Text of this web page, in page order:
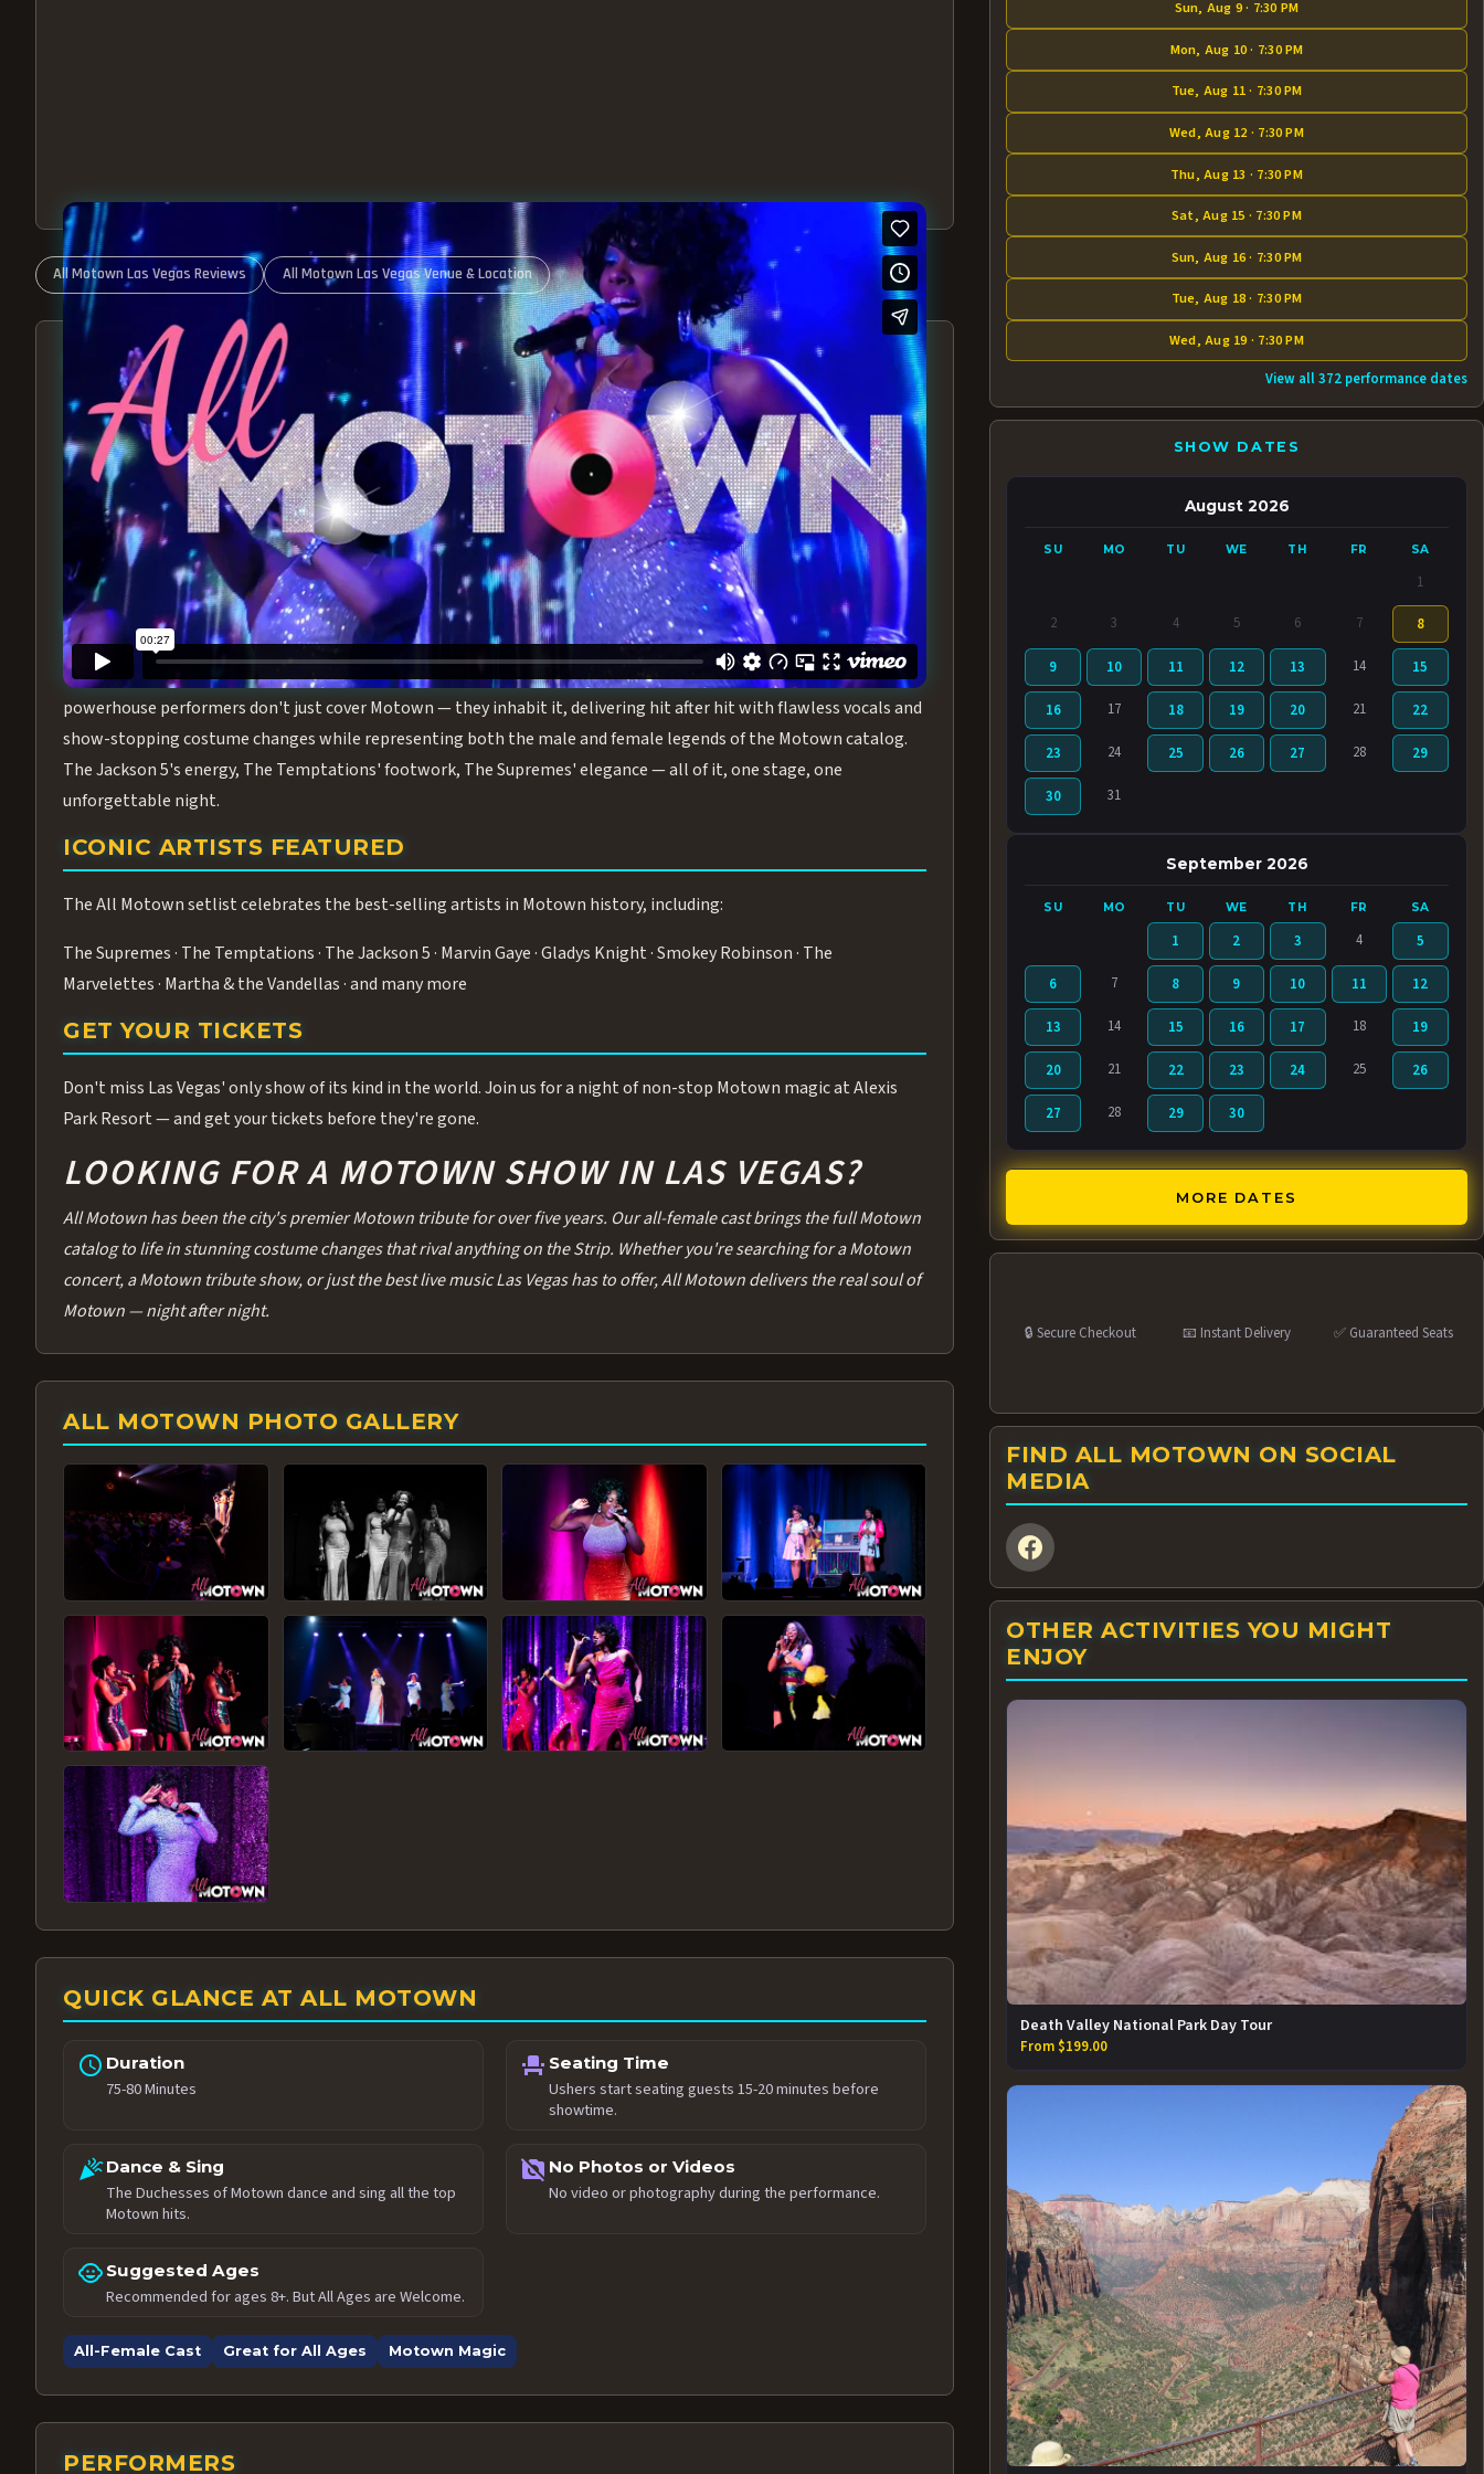
All Motown Las Vegas Reviews All Motown Las Vegas Venue & Location
ABOUT ALL MOTOWN
MOTOWN SHOW LAS VEGAS – EXPERIENCE THE
BEST OF MOTOWN LIVE!
Step into the golden age of Motown withAll Motown featuring the Duchesses of Motown— a 75-minute live
performance packed with the deep rhythms, iconic choreography, and timeless hits that defined a generation.
From the opening note to the final bow, this show will have you on your feet.
MEET THE DUCHESSES OF MOTOWN
What makes All Motown unlike anything else in Las Vegas is its all-female cast, The Duchesses of Motown. These
powerhouse performers don't just cover Motown — they inhabit it, delivering hit after hit with flawless vocals and
show-stopping costume changes while representing both the male and female legends of the Motown catalog.
The Jackson 5's energy, The Temptations' footwork, The Supremes' elegance — all of it, one stage, one
unforgettable night.
ICONIC ARTISTS FEATURED
The All Motown setlist celebrates the best-selling artists in Motown history, including:
The Supremes · The Temptations · The Jackson 5 · Marvin Gaye · Gladys Knight · Smokey Robinson · The
Marvelettes · Martha & the Vandellas · and many more
GET YOUR TICKETS
Don't miss Las Vegas' only show of its kind in the world. Join us for a night of non-stop Motown magic at Alexis
Park Resort — and get your tickets before they're gone.
LOOKING FOR A MOTOWN SHOW IN LAS VEGAS?
All Motown has been the city's premier Motown tribute for over five years. Our all-female cast brings the full Motown
catalog to life in stunning costume changes that rival anything on the Strip. Whether you're searching for a Motown
concert, a Motown tribute show, or just the best live music Las Vegas has to offer, All Motown delivers the real soul of
Motown — night after night.
ALL MOTOWN PHOTO GALLERY
QUICK GLANCE AT ALL MOTOWN
schedule Duration
75-80 Minutes
event_seat Seating Time
Ushers start seating guests 15-20 minutes before
showtime.
celebrationDance & Sing
The Duchesses of Motown dance and sing all the top
Motown hits.
no_photography No Photos or Videos
No video or photography during the performance.
child_care Suggested Ages
Recommended for ages 8+. But All Ages are Welcome.
All-Female Cast Great for All Ages Motown Magic
PERFORMERS
Sun, Aug 9 · 7:30 PM
Mon, Aug 10 · 7:30 PM
Tue, Aug 11 · 7:30 PM
Wed, Aug 12 · 7:30 PM
Thu, Aug 13 · 7:30 PM
Sat, Aug 15 · 7:30 PM
Sun, Aug 16 · 7:30 PM
Tue, Aug 18 · 7:30 PM
Wed, Aug 19 · 7:30 PM
View all 372 performance dates
SHOW DATES
August 2026
SU MO TU WE TH FR SA
1
2 3 4 5 6 7 8
9 10 11 12 13 14 15
16 17 18 19 20 21 22
23 24 25 26 27 28 29
30 31
September 2026
SU MO TU WE TH FR SA
1 2 3 4 5
6 7 8 9 10 11 12
13 14 15 16 17 18 19
20 21 22 23 24 25 26
27 28 29 30
MORE DATES
🔒 Secure Checkout 📧 Instant Delivery ✅ Guaranteed Seats
FIND ALL MOTOWN ON SOCIAL
MEDIA
OTHER ACTIVITIES YOU MIGHT
ENJOY
Death Valley National Park Day Tour
From $199.00